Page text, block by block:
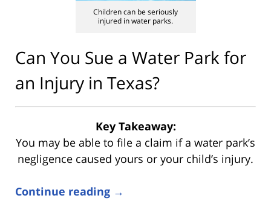
Children can be seriously
injured in water parks.
Can You Sue a Water Park for
an Injury in Texas?
Key Takeaway:
You may be able to file a claim if a water park’s
negligence caused yours or your child’s injury.
Continue reading →